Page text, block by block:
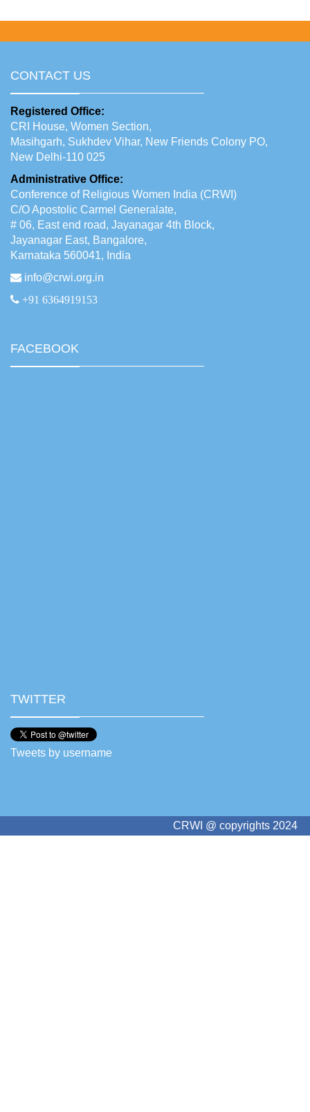
CONTACT US
Registered Office:
CRI House, Women Section,
Masihgarh, Sukhdev Vihar, New Friends Colony PO,
New Delhi-110 025
Administrative Office:
Conference of Religious Women India (CRWI)
C/O Apostolic Carmel Generalate,
# 06, East end road, Jayanagar 4th Block,
Jayanagar East, Bangalore,
Karnataka 560041, India
info@crwi.org.in
+91 6364919153
FACEBOOK
TWITTER
Tweets by username
CRWI @ copyrights 2024